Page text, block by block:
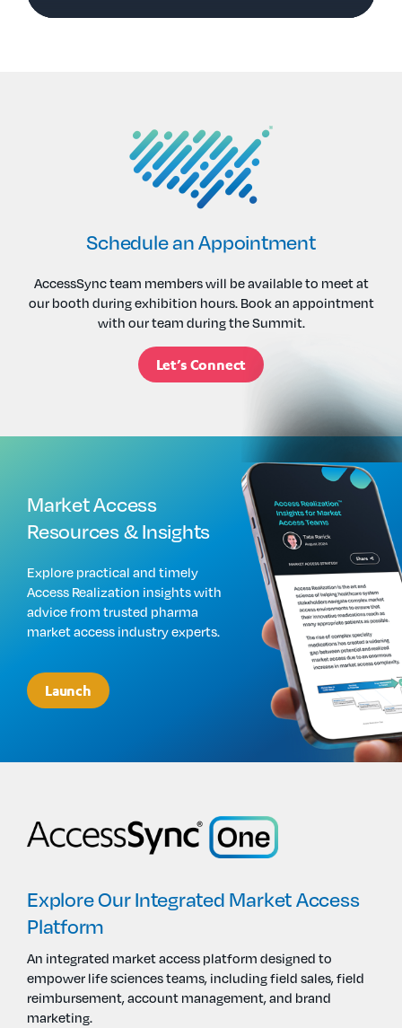
Schedule an Appointment
AccessSync team members will be available to meet at
our booth during exhibition hours. Book an appointment
with our team during the Summit.
Let’s Connect
Market Access
Resources & Insights
Explore practical and timely
Access Realization insights with
advice from trusted pharma
market access industry experts.
Launch
Explore Our Integrated Market Access
Platform
An integrated market access platform designed to
empower life sciencesteams, including field sales,field
reimbursement, account management, and brand
marketing.